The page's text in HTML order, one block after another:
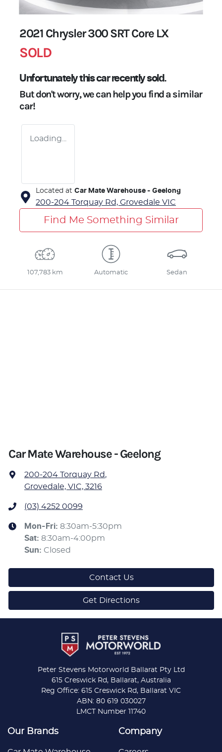
2021 Chrysler 300 SRT Core LX
SOLD
Unfortunately thiscarrecently sold.
But don't worry, we can help you find a similar
car!
Loading...
Located at Car Mate Warehouse - Geelong
200-204 Torquay Rd, Grovedale VIC
Find Me Something Similar
107,783 km Automatic Sedan
Car Mate Warehouse - Geelong
200-204 Torquay Rd,
Grovedale, VIC, 3216
(03) 4252 0099
Mon-Fri: 8:30am-5:30pm
Sat: 8:30am-4:00pm
Sun: Closed
Contact Us
Get Directions
Peter Stevens Motorworld Ballarat Pty Ltd
615 Creswick Rd, Ballarat, Australia
Reg Office: 615 Creswick Rd, Ballarat VIC
ABN: 80 619 030027
LMCT Number 11740
Our Brands Company